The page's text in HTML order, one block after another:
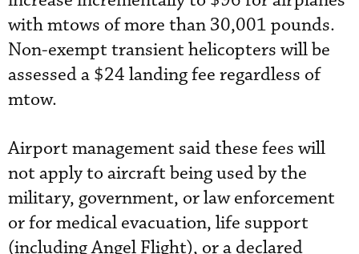
with mtows of more than 30,001 pounds.
Non-exempt transient helicopters will be
assessed a $24 landing fee regardless of
mtow.
Airport management said these fees will
not apply to aircraft being used by the
military, government, or law enforcement
or for medical evacuation, life support
(including Angel Flight), or a declared